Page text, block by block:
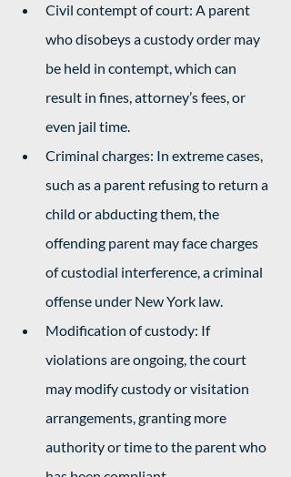
Civil contempt of court: A parent
who disobeys a custody order may
be held in contempt, which can
result in fines, attorney’s fees, or
even jail time.
Criminal charges: In extreme cases,
such as a parent refusing to return a
child or abducting them, the
offending parent may face charges
of custodial interference, a criminal
offense under New York law.
Modification of custody: If
violations are ongoing, the court
may modify custody or visitation
arrangements, granting more
authority or time to the parent who